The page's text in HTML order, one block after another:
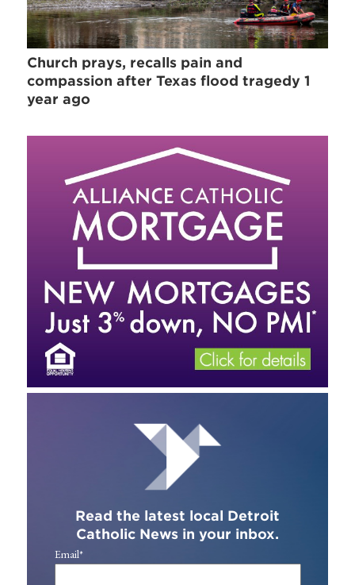
Church prays, recalls pain and
compassion after Texas flood tragedy 1
year ago
Read the latest local Detroit
Catholic News in your inbox.
Email*